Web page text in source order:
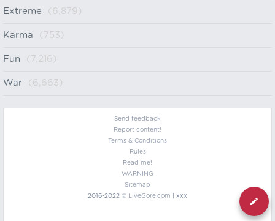
Extreme (6,879)
Karma (753)
Fun (7,216)
War (6,663)
Send feedback
Report content!
Terms & Conditions
Rules
Read me!
WARNING
Sitemap
2016-2022 © LiveGore.com | xxx